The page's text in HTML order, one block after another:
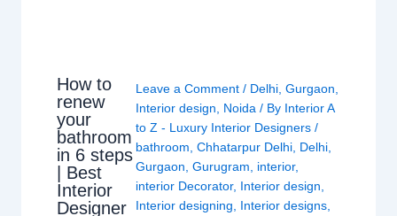
How to
renew
your
bathroom
in 6 steps
| Best
Interior
Designer
Leave a Comment / Delhi, Gurgaon
Interior design
Noida / By Interior A
to Z - Luxury Interior Designers /
bathroom Chhatarpur Delhi, Delhi,
Gurgaon Gurugram interior,
interior Decorator, Interior design
Interior designing
Interior designs,